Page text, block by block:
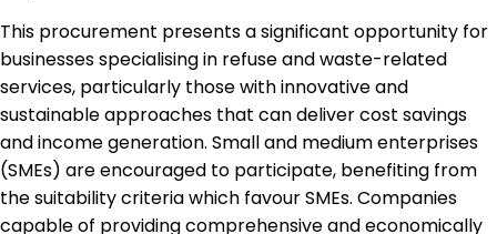
This procurement presents a significant opportunity for
businesses specialising in refuse and waste-related
services, particularly those with innovative and
sustainable approaches that can deliver cost savings
and income generation. Small and medium enterprises
(SMEs) are encouraged to participate, benefiting from
the suitability criteria which favour SMEs. Companies
capable of providing comprehensive and economically